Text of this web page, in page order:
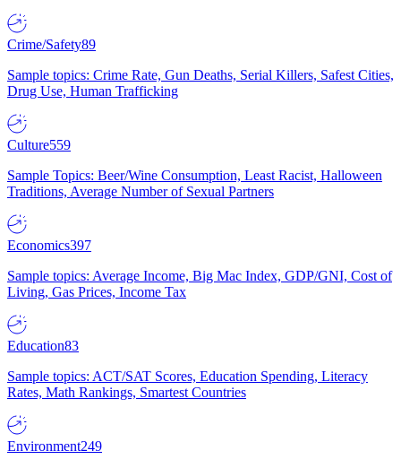
Crime/Safety89
Sample topics: Crime Rate, Gun Deaths, Serial Killers, Safest Cities,
Drug Use, Human Trafficking
Culture559
Sample Topics: Beer/Wine Consumption, Least Racist, Halloween
Traditions, Average Number of Sexual Partners
Economics397
Sample topics: Average Income, Big Mac Index, GDP/GNI, Cost of
Living, Gas Prices, Income Tax
Education83
Sample topics: ACT/SAT Scores, Education Spending, Literacy
Rates, Math Rankings, Smartest Countries
Environment249